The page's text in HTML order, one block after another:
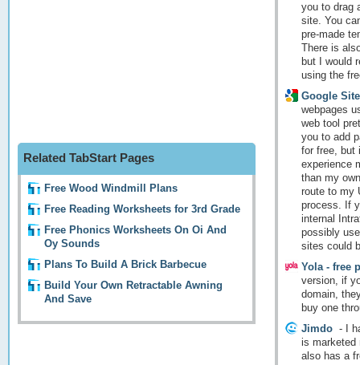
Related TabStart Pages
Free Wood Windmill Plans
Free Reading Worksheets for 3rd Grade
Free Phonics Worksheets On Oi And
Oy Sounds
Plans To Build A Brick Barbecue
Build Your Own Retractable Awning
And Save
you to drag
site. You
pre-made
There is
but I would
using the
Google
webpages
web tool
you to add
for free, but
experience
than my
route to my
process. If
internal
possibly
sites could
Yola - free
version, if
domain,
buy one
Jimdo-
I
is marketed
also has a